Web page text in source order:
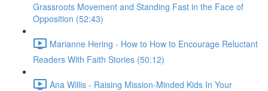
Grassroots Movement and Standing Fast in the Face of
Opposition (52:43)
Marianne Hering - How to How to Encourage Reluctant
Readers With Faith Stories (50:12)
Ana Willis - Raising Mission-Minded Kids In Your